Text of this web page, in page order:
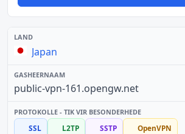
Japan
public-vpn-161.opengw.net
SSL L2TP SSTP OpenVPN